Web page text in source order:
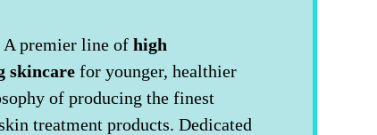
A premier line ofhigh
skincarefor younger, healthier
of producing the finest
treatment products. Dedicated